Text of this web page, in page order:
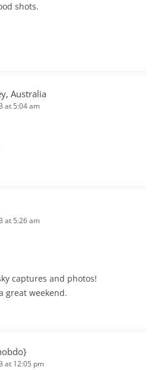
shots.
Australia
at 5:04 am
at 5:26 am
captures and photos!
great weekend.
at 12:05 pm